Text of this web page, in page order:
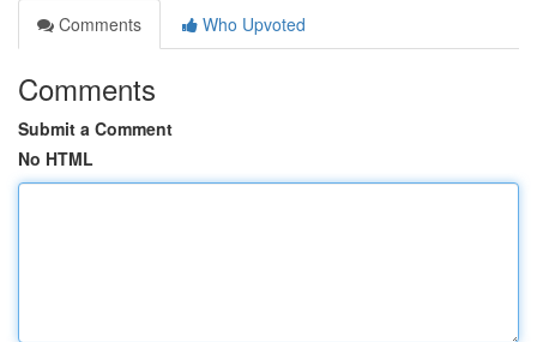
Comments
Who Upvoted
Comments
Submit a Comment
No HTML